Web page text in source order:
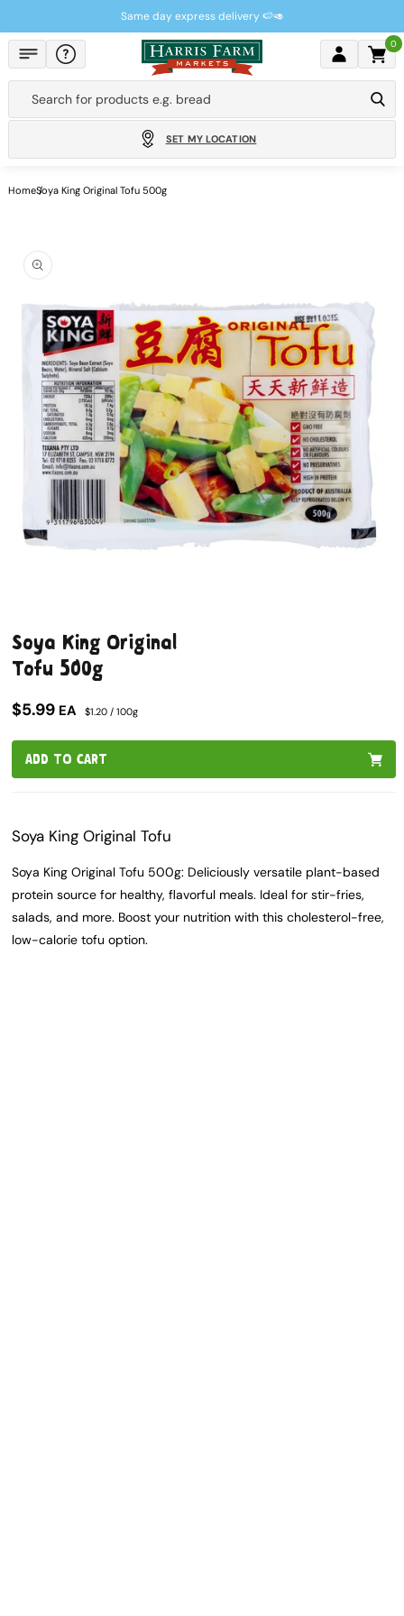
Same day express delivery 🍉🥑
Search for products e.g. bread
Cart
0
SET MY LOCATION
HomeSoya King Original Tofu 500g
product
information
media
1
in
modal
Soya King Original
Tofu 500g
$5.99 EA $1.20 / 100g
ADD TO CART
Soya King Original Tofu
Soya King Original Tofu 500g: Deliciously versatile plant-based
protein source for healthy, flavorful meals. Ideal for stir-fries,
salads, and more. Boost your nutrition with this cholesterol-free,
low-calorie tofu option.